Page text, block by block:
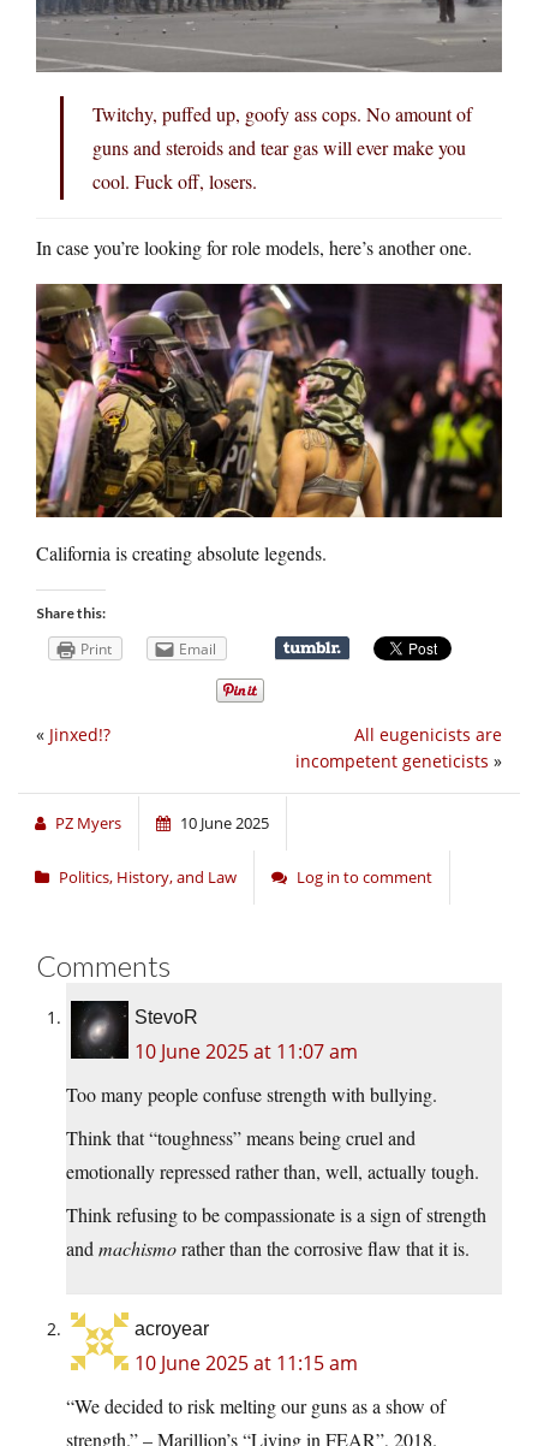
Twitchy, puffed up, goofy ass cops. No amount of
guns and steroids and tear gas will ever make you
cool. Fuck off, losers.
In case you’re looking for role models, here’s another one.
California is creating absolute legends.
Share this:
Print Email
All eugenicists are
incompetent geneticists »
« Jinxed!?
PZ Myers 10 June 2025
Politics, History, and Law Log in to comment
Comments
StevoR
10 June 2025 at 11:07 am
Too many people confuse strength with bullying.
Think that “toughness” means being cruel and
emotionally repressed rather than, well, actually tough.
Think refusing to be compassionate is a sign of strength
and machismorather than the corrosive flaw that it is.
acroyear
10 June 2025 at 11:15 am
“We decided to risk melting our guns as a show of
strength.” – Marillion’s “Living in FEAR”, 2018.